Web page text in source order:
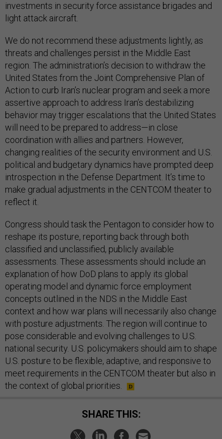
investments in security force assistance brigades and
light attack aircraft.
We do not recommend these adjustments lightly, as
threats and challenges persist in the Middle East
region. The administration’s decision to withdraw the
United States from the Joint Comprehensive Plan of
Action to curb Iran’s nuclear program and seek a more
assertive approach to address Iran’s destabilizing
behavior may trigger escalations that the United States
will need to be prepared to address—in close
coordination with allies and partners. However,
changing realities of the security environment and U.S.
political and budgetary dynamics have prompted deep
introspection in the Defense Department. It’s time to
make gradual adjustments in the CENTCOM theater to
reflect it.
Congress should task the Pentagon to consider how to
reshape its posture, reporting back through both
classified and unclassified, publicly available
assessments. These assessments should include an
explanation of how DoD plans to apply its global
operating model and dynamic force employment
concepts outlined in the NDS in the Middle East
context and how war plans will necessarily also change
with posture adjustments. The region will continue to
pose considerable and evolving challenges to U.S.
national security. U.S. policymakers should aim to shape
U.S. posture to be flexible, adaptive, and responsive to
meet requirements in the CENTCOM theater but also in
the context of global priorities.
SHARE THIS: